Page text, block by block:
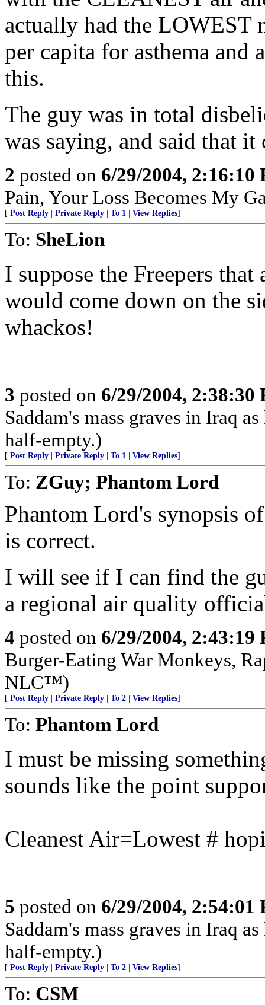
actually had the LOWEST
per capita for asthema and
this.
The guy was in total
was saying, and said that
2 posted on 6/29/2004, 2:16:10
Pain, Your Loss Becomes My
[ Post Reply Private Reply To 1 View Replies]
To: SheLion
I suppose the Freepers
would come down on the
whackos!
3 posted on 6/29/2004, 2:38:30
Saddam's mass graves in Iraq
half-empty.)
[ Post Reply Private Reply To 1 View Replies]
To: ZGuy; Phantom Lord
Phantom Lord's synopsis
is correct.
I will see if I can find the
a regional air quality
4 posted on 6/29/2004, 2:43:19
Burger-Eating War Monkeys,
NLC™)
[ Post Reply Private Reply To 2 View Replies]
To: Phantom Lord
I must be missing
sounds like the point
Cleanest Air=Lowest #
5 posted on 6/29/2004, 2:54:01
Saddam's mass graves in Iraq
half-empty.)
[ Post Reply Private Reply To 2 View Replies]
To: CSM